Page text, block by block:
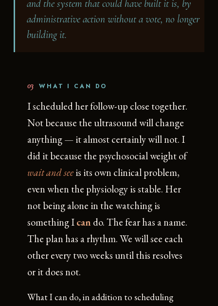
and the system that could have built it is, by
administrative action without a vote, no longer
building it.
03 WHAT I CAN DO
I scheduled her follow-up close together.
Not because the ultrasound will change
anything — it almost certainly will not. I
did it because the psychosocial weight of
wait and seeis its own clinical problem,
even when the physiology is stable. Her
not being alone in the watching is
something Ican do. The fear has a name.
The plan has a rhythm. We will see each
other every two weeks until this resolves
or it does not.
What I can do, in addition to scheduling